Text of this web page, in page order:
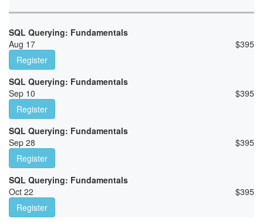
SQL Querying: Fundamentals
Aug 17
$395
Register
SQL Querying: Fundamentals
Sep 10
$395
Register
SQL Querying: Fundamentals
Sep 28
$395
Register
SQL Querying: Fundamentals
Oct 22
$395
Register